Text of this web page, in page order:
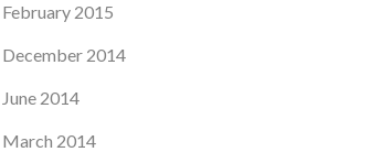
February 2015
December 2014
June 2014
March 2014